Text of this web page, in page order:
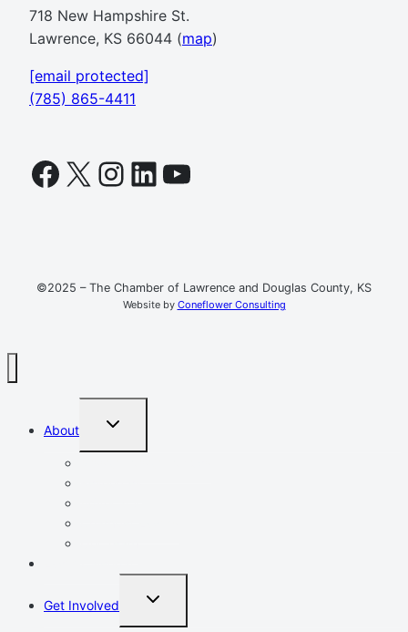
718 New Hampshire St.
Lawrence, KS 66044 (map)
[email protected]
(785) 865-4411
Facebook
X Instagram
LinkedIn
YouTube
©2025 – The Chamber of Lawrence and Douglas County, KS
Website by Coneflower Consulting
About
TOGGLE
MENU
Get Involved
TOGGLE